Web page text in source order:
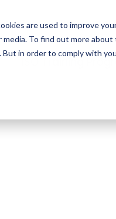
are used to improve
To find out more about
in order to comply with
Sustainability
ISO Training